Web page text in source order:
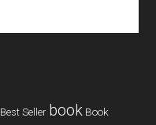
Best Seller book Book